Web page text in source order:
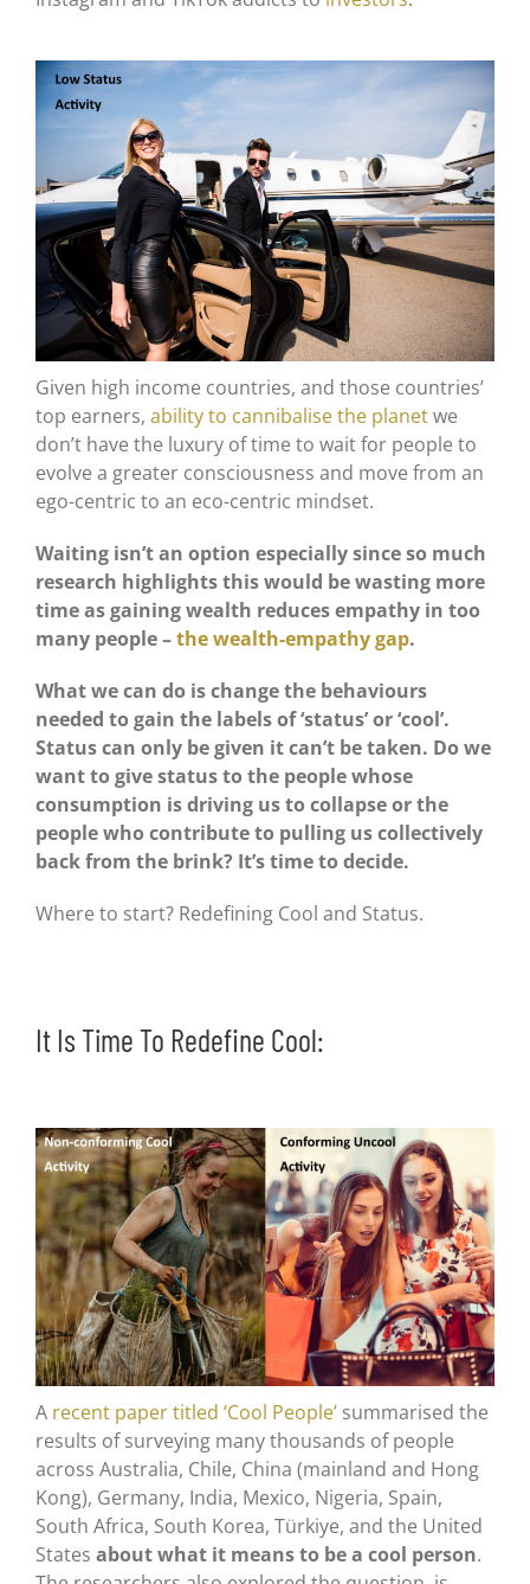
Given high income countries, and those countries’
top earners, ability to cannibalise the planetwe
don’t have the luxury of time to wait for people to
evolve a greater consciousness and move from an
ego-centric to an eco-centric mindset.
Waiting isn’t an option especially since so much
research highlights this would be wasting more
time as gaining wealth reduces empathy in too
many people –the wealth-empathy gap.
What we can do is change the behaviours
needed to gain the labels of ‘status’ or ‘cool’.
Status can only be given it can’t be taken. Do we
want to give status to the people whose
consumption is driving us to collapse or the
people who contribute to pulling us collectively
back from the brink? It’s time to decide.
Where to start? Redefining Cool and Status.
It Is Time To Redefine Cool:
A recent paper titled ‘Cool People’summarised the
results of surveying many thousands of people
across Australia, Chile, China (mainland and Hong
Kong), Germany, India, Mexico, Nigeria, Spain,
South Africa, South Korea, Türkiye, and the United
States about what it means to be a cool person.